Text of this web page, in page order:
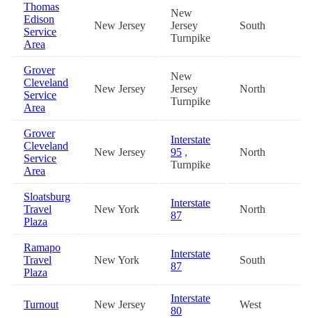
Thomas
Edison
Service
Area
New Jersey
New
Jersey
Turnpike
South
Grover
Cleveland
Service
Area
New Jersey
New
Jersey
Turnpike
North
Grover
Cleveland
Service
Area
New Jersey
Interstate
95 ,
Turnpike
North
Sloatsburg
Travel
Plaza
New York
Interstate
87
North
Ramapo
Travel
Plaza
New York
Interstate
87
South
Turnout New Jersey
Interstate
80
West